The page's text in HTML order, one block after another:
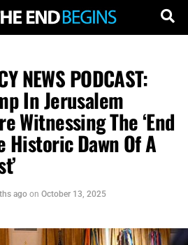
NEWS PODCAST:
In Jerusalem
Witnessing The ‘End
Historic Dawn Of A
ago on October 13, 2025